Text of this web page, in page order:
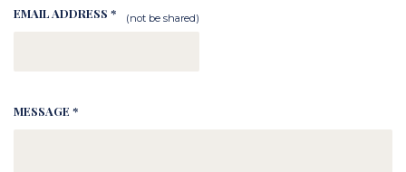
EMAIL ADDRESS * (not be shared)
MESSAGE *